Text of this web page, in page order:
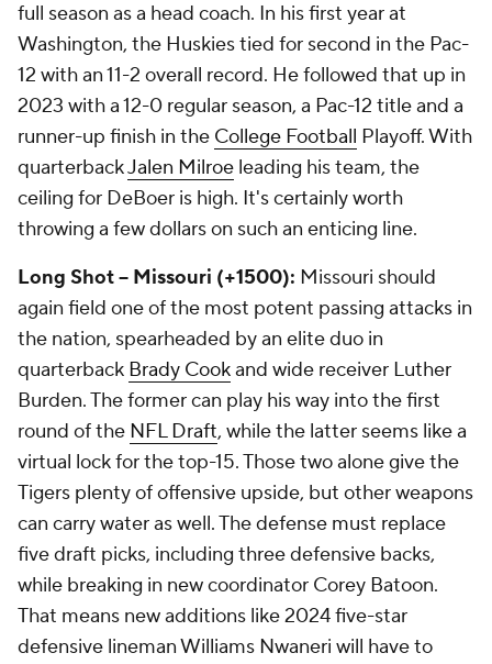
full season as a head coach. In his first year at
Washington, the Huskies tied for second in the Pac-
12 with an 11-2 overall record. He followed that up in
2023 with a 12-0 regular season, a Pac-12 title and a
runner-up finish in the College Football Playoff. With
quarterbackJalen Milroe leading his team, the
ceiling for DeBoer is high. It's certainly worth
throwing a few dollars on such an enticing line.
Long Shot -- Missouri (+1500): Missouri should
again field one of the most potent passing attacks in
the nation, spearheaded by an elite duo in
quarterback Brady Cookand wide receiver Luther
Burden. The former can play his way into the first
round of the NFL Draft, while the latter seems like a
virtual lock for the top-15. Those two alone give the
Tigers plenty of offensive upside, but other weapons
can carry water as well. The defense must replace
five draft picks, including three defensive backs,
while breaking in new coordinator Corey Batoon.
That means new additions like 2024 five-star
defensive lineman Williams Nwaneri will have to